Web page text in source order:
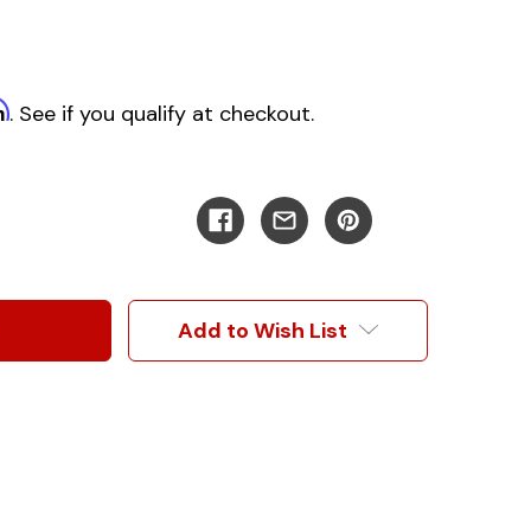
. See if you qualify at checkout.
Add to Wish List